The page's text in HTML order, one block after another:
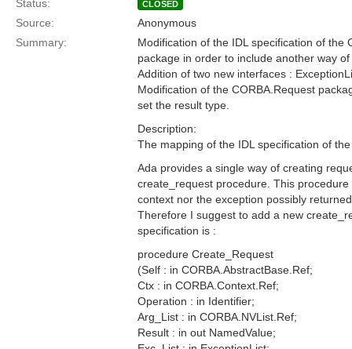
Status:
CLOSED
Source:
Anonymous
Summary:
Modification of the IDL specification of the
package in order to include another way
Addition of two new interfaces :
Modification of the CORBA.Request
set the result type.
Description:
The mapping of the IDL specification of
Ada provides a single way of creating
create_request procedure. This
context nor the exception possibly
Therefore I suggest to add a new
specification is :
procedure Create_Request
(Self : in CORBA.AbstractBase.Ref;
Ctx : in CORBA.Context.Ref;
Operation : in Identifier;
Arg_List : in CORBA.NVList.Ref;
Result : in out NamedValue;